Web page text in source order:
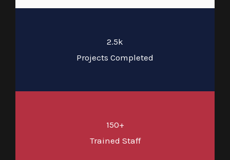
2.5k
Projects Completed
150+
Trained Staff